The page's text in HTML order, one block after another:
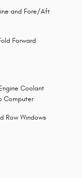
and Fore/Aft
Forward
Coolant
Computer
Row Windows